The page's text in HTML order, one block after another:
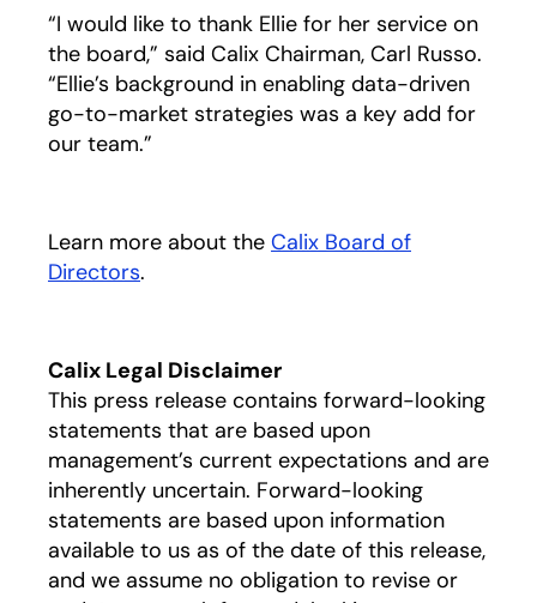
“I would like to thank Ellie for her service on
the board,” said Calix Chairman, Carl Russo.
“Ellie’s background in enabling data-driven
go-to-market strategies was a key add for
our team.”
Learn more about the Calix Board of
Directorsopens in a new tab
.
Calix Legal Disclaimer
This press release contains forward-looking
statements that are based upon
management’s current expectations and are
inherently uncertain. Forward-looking
statements are based upon information
available to us as of the date of this release,
and we assume no obligation to revise or